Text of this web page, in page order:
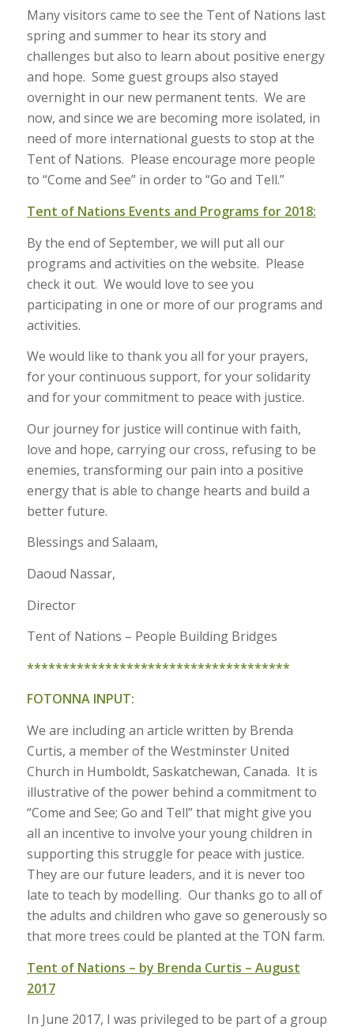
Many visitors came to see the Tent of Nations last
spring and summer to hear its story and
challenges but also to learn about positive energy
and hope. Some guest groups also stayed
overnight in our new permanent tents. We are
now, and since we are becoming more isolated, in
need of more international guests to stop at the
Tent of Nations. Please encourage more people
to “Come and See” in order to “Go and Tell.”
Tent of Nations Events and Programs for 2018:
By the end of September, we will put all our
programs and activities on the website. Please
check it out. We would love to see you
participating in one or more of our programs and
activities.
We would like to thank you all for your prayers,
for your continuous support, for your solidarity
and for your commitment to peace with justice.
Our journey for justice will continue with faith,
love and hope, carrying our cross, refusing to be
enemies, transforming our pain into a positive
energy that is able to change hearts and build a
better future.
Blessings and Salaam,
Daoud Nassar,
Director
Tent of Nations – People Building Bridges
*************************************
FOTONNA INPUT:
We are including an article written by Brenda
Curtis, a member of the Westminster United
Church in Humboldt, Saskatchewan, Canada. It is
illustrative of the power behind a commitment to
“Come and See; Go and Tell” that might give you
all an incentive to involve your young children in
supporting this struggle for peace with justice.
They are our future leaders, and it is never too
late to teach by modelling. Our thanks go to all of
the adults and children who gave so generously so
that more trees could be planted at the TON farm.
Tent of Nations – by Brenda Curtis – August
2017
In June 2017, I was privileged to be part of a group